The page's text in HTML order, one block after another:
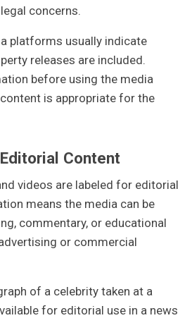
concerns.
platforms usually indicate
releases are included.
before using the media
is appropriate for the
Content
videos are labeled for editorial
means the media can be
commentary, or educational
or commercial
of a celebrity taken at a
for editorial use in a news